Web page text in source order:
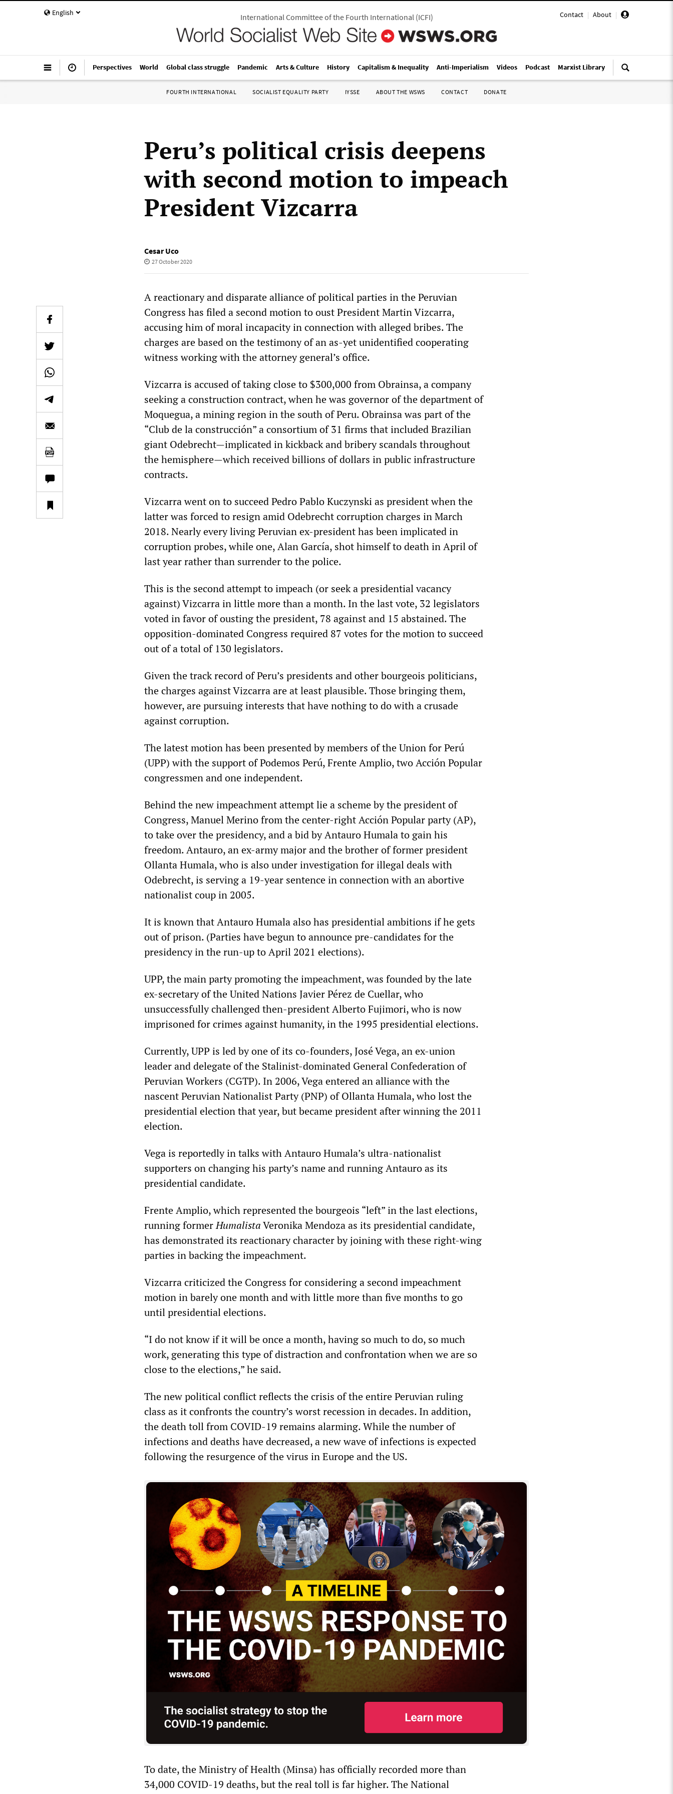
English Contact | About |
International Committee of the Fourth International(ICFI)
Perspectives World Global class struggle Pandemic Arts & Culture History Capitalism & Inequality Anti-Imperialism Videos Podcast Marxist Library
FOURTH INTERNATIONAL SOCIALIST EQUALITY PARTY IYSSE ABOUT THE WSWS CONTACT DONATE
Peru’s political crisis deepens
with second motion to impeach
President Vizcarra
Cesar Uco
27 October 2020
A reactionary and disparate alliance of political parties in the Peruvian
Congress has filed a second motion to oust President Martin Vizcarra,
accusing him of moral incapacity in connection with alleged bribes. The
charges are based on the testimony of an as-yet unidentified cooperating
witness working with the attorney general’s office.
Vizcarra is accused of taking close to $300,000 from Obrainsa, a company
seeking a construction contract, when he was governor of the department of
Moquegua, a mining region in the south of Peru. Obrainsa was part of the
“Club de la construcción” a consortium of 31 firms that included Brazilian
giant Odebrecht—implicated in kickback and bribery scandals throughout
the hemisphere—which received billions of dollars in public infrastructure
contracts.
Vizcarra went on to succeed Pedro Pablo Kuczynski as president when the
latter was forced to resign amid Odebrecht corruption charges in March
2018. Nearly every living Peruvian ex-president has been implicated in
corruption probes, while one, Alan García, shot himself to death in April of
last year rather than surrender to the police.
This is the second attempt to impeach (or seek a presidential vacancy
against) Vizcarra in little more than a month. In the last vote, 32 legislators
voted in favor of ousting the president, 78 against and 15 abstained. The
opposition-dominated Congress required 87 votes for the motion to succeed
out of a total of 130 legislators.
Given the track record of Peru’s presidents and other bourgeois politicians,
the charges against Vizcarra are at least plausible. Those bringing them,
however, are pursuing interests that have nothing to do with a crusade
against corruption.
The latest motion has been presented by members of the Union for Perú
(UPP) with the support of Podemos Perú, Frente Amplio, two Acción Popular
congressmen and one independent.
Behind the new impeachment attempt lie a scheme by the president of
Congress, Manuel Merino from the center-right Acción Popular party (AP),
to take over the presidency, and a bid by Antauro Humala to gain his
freedom. Antauro, an ex-army major and the brother of former president
Ollanta Humala, who is also under investigation for illegal deals with
Odebrecht, is serving a 19-year sentence in connection with an abortive
nationalist coup in 2005.
It is known that Antauro Humala also has presidential ambitions if he gets
out of prison. (Parties have begun to announce pre-candidates for the
presidency in the run-up to April 2021 elections).
UPP, the main party promoting the impeachment, was founded by the late
ex-secretary of the United Nations Javier Pérez de Cuellar, who
unsuccessfully challenged then-president Alberto Fujimori, who is now
imprisoned for crimes against humanity, in the 1995 presidential elections.
Currently, UPP is led by one of its co-founders, José Vega, an ex-union
leader and delegate of the Stalinist-dominated General Confederation of
Peruvian Workers (CGTP). In 2006, Vega entered an alliance with the
nascent Peruvian Nationalist Party (PNP) of Ollanta Humala, who lost the
presidential election that year, but became president after winning the 2011
election.
Vega is reportedly in talks with Antauro Humala’s ultra-nationalist
supporters on changing his party’s name and running Antauro as its
presidential candidate.
Frente Amplio, which represented the bourgeois “left” in the last elections,
running formerHumalistaVeronika Mendoza as its presidential candidate,
has demonstrated its reactionary character by joining with these right-wing
parties in backing the impeachment.
Vizcarra criticized the Congress for considering a second impeachment
motion in barely one month and with little more than five months to go
until presidential elections.
“I do not know if it will be once a month, having so much to do, so much
work, generating this type of distraction and confrontation when we are so
close to the elections,” he said.
The new political conflict reflects the crisis of the entire Peruvian ruling
class as it confronts the country’s worst recession in decades. In addition,
the death toll from COVID-19 remains alarming. While the number of
infections and deaths have decreased, a new wave of infections is expected
following the resurgence of the virus in Europe and the US.
To date, the Ministry of Health (Minsa) has officially recorded more than
34,000 COVID-19 deaths, but the real toll is far higher. The National